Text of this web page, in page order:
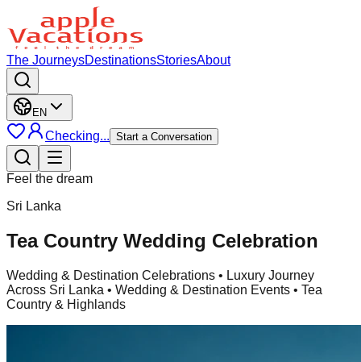
The JourneysDestinationsStoriesAbout
EN
Checking... Start a Conversation
Feel the dream
Sri Lanka
Tea Country Wedding Celebration
Wedding & Destination Celebrations • Luxury Journey
Across Sri Lanka • Wedding & Destination Events • Tea
Country & Highlands